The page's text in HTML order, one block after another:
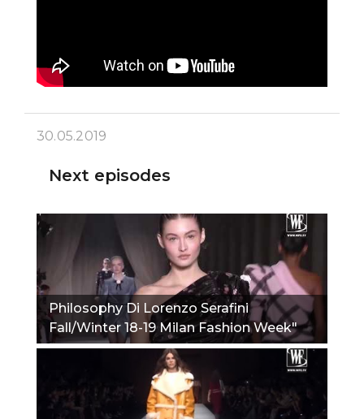
30.05.2019
Next episodes
Philosophy Di Lorenzo Serafini
Fall/Winter 18-19 Milan Fashion Week"